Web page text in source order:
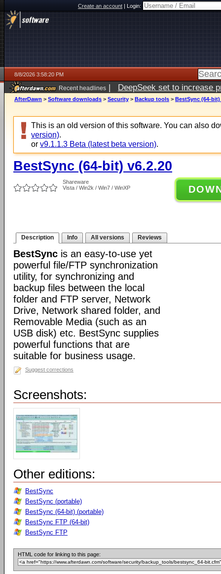
Create an account|Login:
8/8/2026 3:58:20 PM
Recent headlines | DeepSeek set to increase
AfterDawn > Software downloads > Security > Backup tools > BestSync (64-bit)
This is an old version of this software. You can also
version).
or v9.1.1.3 Beta (latest beta version).
BestSync (64-bit) v6.2.20
Shareware
Vista / Win2k / Win7 / WinXP
Description Info All versions Reviews
BestSync is an easy-to-use yet
powerful file/FTP synchronization
utility, for synchronizing and
backup files between the local
folder and FTP server, Network
Drive, Network shared folder, and
Removable Media (such as an
USB disk) etc. BestSync supplies
powerful functions that are
suitable for business usage.
Suggest corrections
Screenshots:
Other editions:
BestSync
BestSync (portable)
BestSync (64-bit) (portable)
BestSync FTP (64-bit)
BestSync FTP
HTML code for linking to this page: